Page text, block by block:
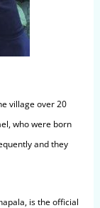
village over 20
who were born
and they
is the official